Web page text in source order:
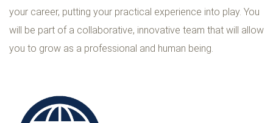
your career, putting your practical experience into play. You
will be part of a collaborative, innovative team that will allow
you to grow as a professional and human being.